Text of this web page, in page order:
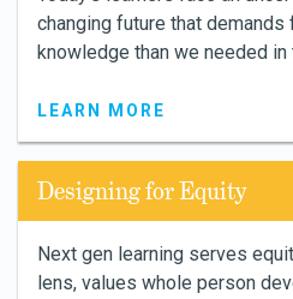
changing future that
knowledge than we needed in
LEARN MORE
Designing for Equity
Next gen learning serves
lens, values whole person